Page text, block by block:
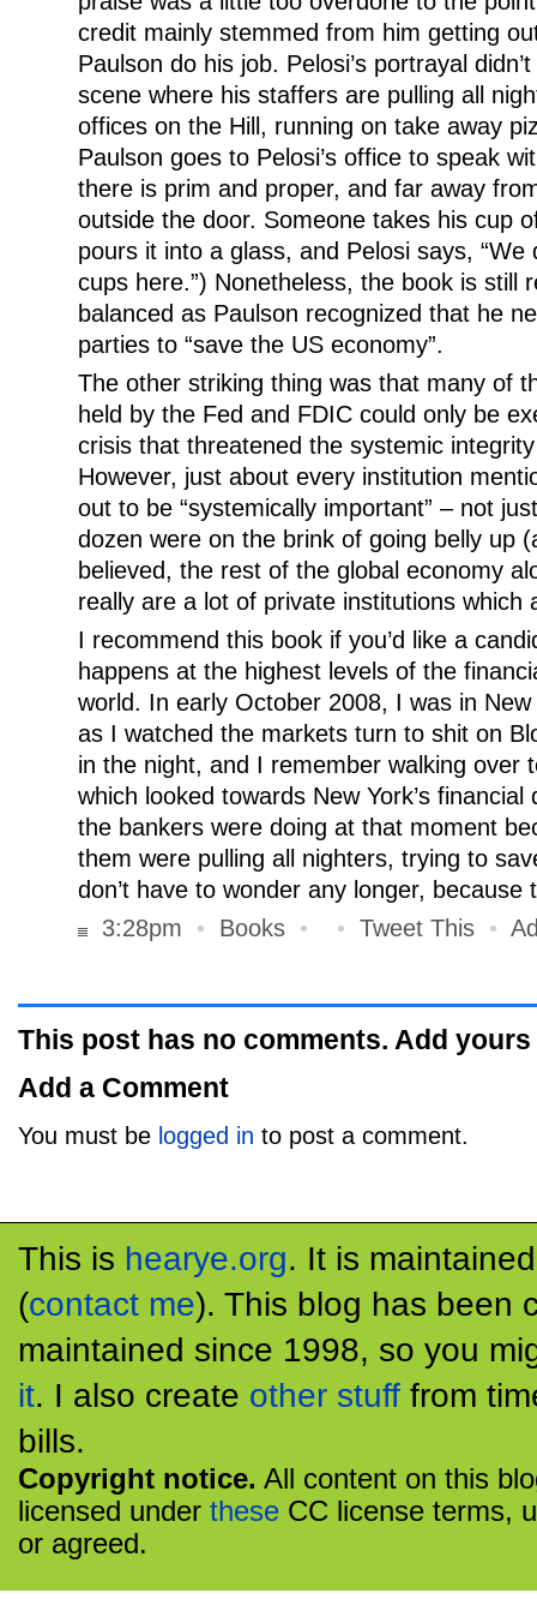
credit mainly stemmed from him getting
Paulson do his job. Pelosi’s portrayal
scene where his staffers are pulling all
offices on the Hill, running on take away
Paulson goes to Pelosi’s office to speak
there is prim and proper, and far away
outside the door. Someone takes his cup
pours it into a glass, and Pelosi says, “We
cups here.”) Nonetheless, the book is still
balanced as Paulson recognized that he
parties to “save the US economy”.
The other striking thing was that many of
held by the Fed and FDIC could only be
crisis that threatened the systemic
However, just about every institution
out to be “systemically important” – not
dozen were on the brink of going belly up
believed, the rest of the global economy
really are a lot of private institutions which
I recommend this book if you’d like a
happens at the highest levels of the
world. In early October 2008, I was in
as I watched the markets turn to shit on
in the night, and I remember walking over
which looked towards New York’s
the bankers were doing at that moment
them were pulling all nighters, trying to
don’t have to wonder any longer,
3:28pm
• Books • • Tweet This •
This post has no comments. Add yours
Add a Comment
You must be logged in to post a comment.
This is hearye.org. It is
(contact me). This blog has been
maintained since 1998, so you
it. I also create other stuff from
bills.
Copyright notice. All content on this
licensed under these CC license terms,
or agreed.